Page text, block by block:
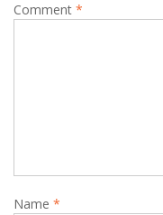
Comment *
Name *